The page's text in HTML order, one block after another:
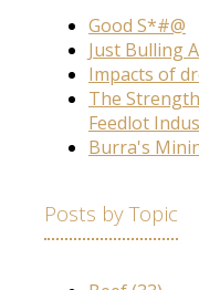
Good S*#@
Just Bulling
Impacts of
The
Feedlot
Burra's
Posts by Topic